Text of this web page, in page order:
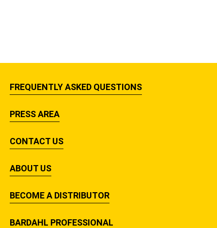
FREQUENTLY ASKED QUESTIONS
PRESS AREA
CONTACT US
ABOUT US
BECOME A DISTRIBUTOR
BARDAHL PROFESSIONAL